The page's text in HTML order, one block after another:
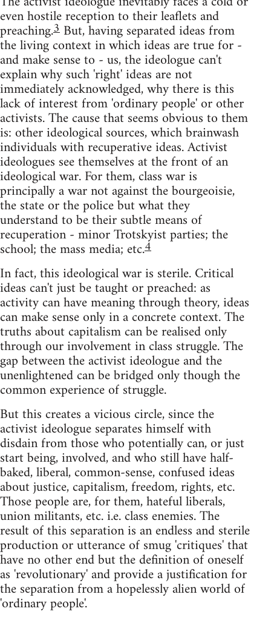
even hostile reception to their leaflets and
preaching.3 But, having separated ideas from
the living context in which ideas are true for -
and make sense to - us, the ideologue can't
explain why such 'right' ideas are not
immediately acknowledged, why there is this
lack of interest from 'ordinary people' or other
activists. The cause that seems obvious to them
is: other ideological sources, which brainwash
individuals with recuperative ideas. Activist
ideologues see themselves at the front of an
ideological war. For them, class war is
principally a war not against the bourgeoisie,
the state or the police but what they
understand to be their subtle means of
recuperation - minor Trotskyist parties; the
school; the mass media; etc.4
In fact, this ideological war is sterile. Critical
ideas can't just be taught or preached: as
activity can have meaning through theory, ideas
can make sense only in a concrete context. The
truths about capitalism can be realised only
through our involvement in class struggle. The
gap between the activist ideologue and the
unenlightened can be bridged only though the
common experience of struggle.
But this creates a vicious circle, since the
activist ideologue separates himself with
disdain from those who potentially can, or just
start being, involved, and who still have half-
baked, liberal, common-sense, confused ideas
about justice, capitalism, freedom, rights, etc.
Those people are, for them, hateful liberals,
union militants, etc. i.e. class enemies. The
result of this separation is an endless and sterile
production or utterance of smug 'critiques' that
have no other end but the definition of oneself
as 'revolutionary' and provide a justification for
the separation from a hopelessly alien world of
'ordinary people'.